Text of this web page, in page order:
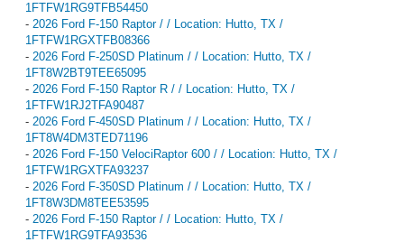
1FTFW1RG9TFB54450
- 2026 Ford F-150 Raptor / / Location: Hutto, TX /
1FTFW1RGXTFB08366
- 2026 Ford F-250SD Platinum / / Location: Hutto, TX /
1FT8W2BT9TEE65095
- 2026 Ford F-150 Raptor R / / Location: Hutto, TX /
1FTFW1RJ2TFA90487
- 2026 Ford F-450SD Platinum / / Location: Hutto, TX /
1FT8W4DM3TED71196
- 2026 Ford F-150 VelociRaptor 600 / / Location: Hutto, TX /
1FTFW1RGXTFA93237
- 2026 Ford F-350SD Platinum / / Location: Hutto, TX /
1FT8W3DM8TEE53595
- 2026 Ford F-150 Raptor / / Location: Hutto, TX /
1FTFW1RG9TFA93536